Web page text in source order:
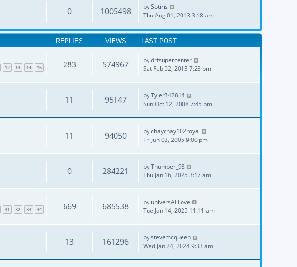
0 1005498 bySotiris
Thu Aug 01, 2013 3:18 am
REPLIES VIEWS LAST POST
12 13 14 15 283 574967 bydrfsupercenter
Sat Feb 02, 2013 7:28 pm
11 95147 byTyler342814
Sun Oct 12, 2008 7:45 pm
11 94050 bychaychay102royal
Fri Jun 03, 2005 9:00 pm
0 284221 byThumper_93
Thu Jan 16, 2025 3:17 am
31 32 33 34 669 685538 by universALLove
Tue Jan 14, 2025 11:11 am
13 161296 bystevemcqueen
Wed Jan 24, 2024 9:33 am